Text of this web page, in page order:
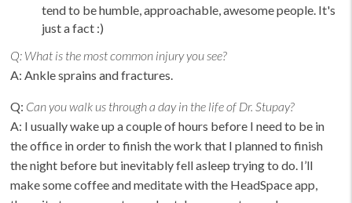
tend to be humble, approachable, awesome people. It's
just a fact :)
Q: What is the most common injury you see?
A: Ankle sprains and fractures.
Q: Can you walk us through a day in the life of Dr. Stupay?
A: I usually wake up a couple of hours before I need to be in
the office in order to finish the work that I planned to finish
the night before but inevitably fell asleep trying to do. I’ll
make some coffee and meditate with the HeadSpace app,